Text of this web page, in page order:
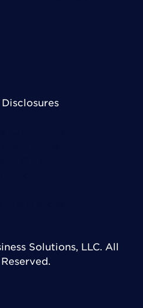
Solutions, LLC. All